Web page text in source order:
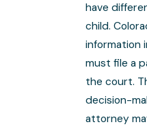
have
child.
information
must file a
the court.
decision-
attorney